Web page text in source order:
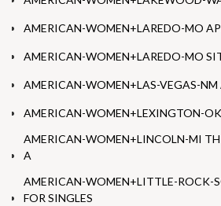
AMERICAN-WOMEN+LAREDO-MO
AMERICAN-WOMEN+LAREDO-MO
AMERICAN-WOMEN+LAS-VEGAS-NM
AMERICAN-WOMEN+LEXINGTON-
AMERICAN-WOMEN+LINCOLN-MI
A
AMERICAN-WOMEN+LITTLE-ROCK-
FOR SINGLES